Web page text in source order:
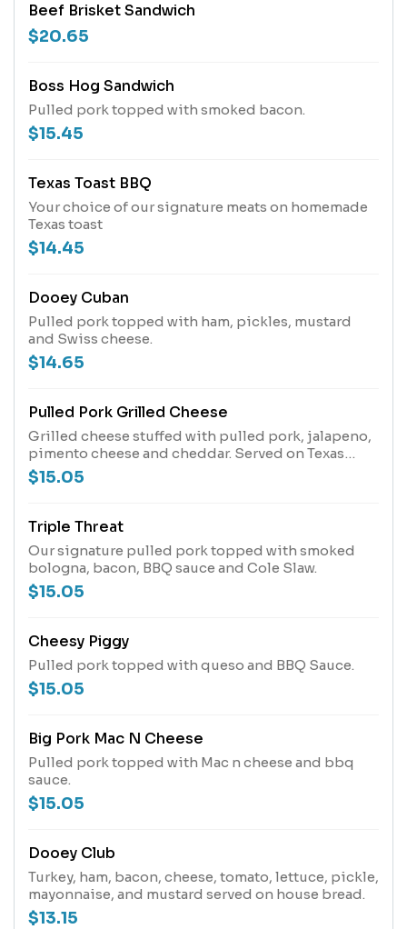
Beef Brisket Sandwich
$20.65
Boss Hog Sandwich
Pulled pork topped with smoked bacon.
$15.45
Texas Toast BBQ
Your choice of our signature meats on homemade
Texas toast
$14.45
Dooey Cuban
Pulled pork topped with ham, pickles, mustard
and Swiss cheese.
$14.65
Pulled Pork Grilled Cheese
Grilled cheese stuffed with pulled pork, jalapeno,
pimento cheese and cheddar. Served on Texas
toast
$15.05
Triple Threat
Our signature pulled pork topped with smoked
bologna, bacon, BBQ sauce and Cole Slaw.
$15.05
Cheesy Piggy
Pulled pork topped with queso and BBQ Sauce.
$15.05
Big Pork Mac N Cheese
Pulled pork topped with Mac n cheese and bbq
sauce.
$15.05
Dooey Club
Turkey, ham, bacon, cheese, tomato, lettuce, pickle,
mayonnaise, and mustard served on house bread.
$13.15